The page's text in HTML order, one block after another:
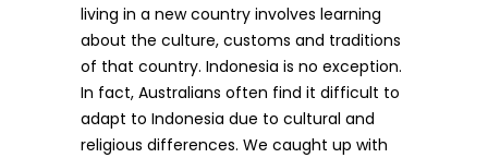
living in a new country involves learning
about the culture, customs and traditions
of that country. Indonesia is no exception.
In fact, Australians often find it difficult to
adapt to Indonesia due to cultural and
religious differences. We caught up with